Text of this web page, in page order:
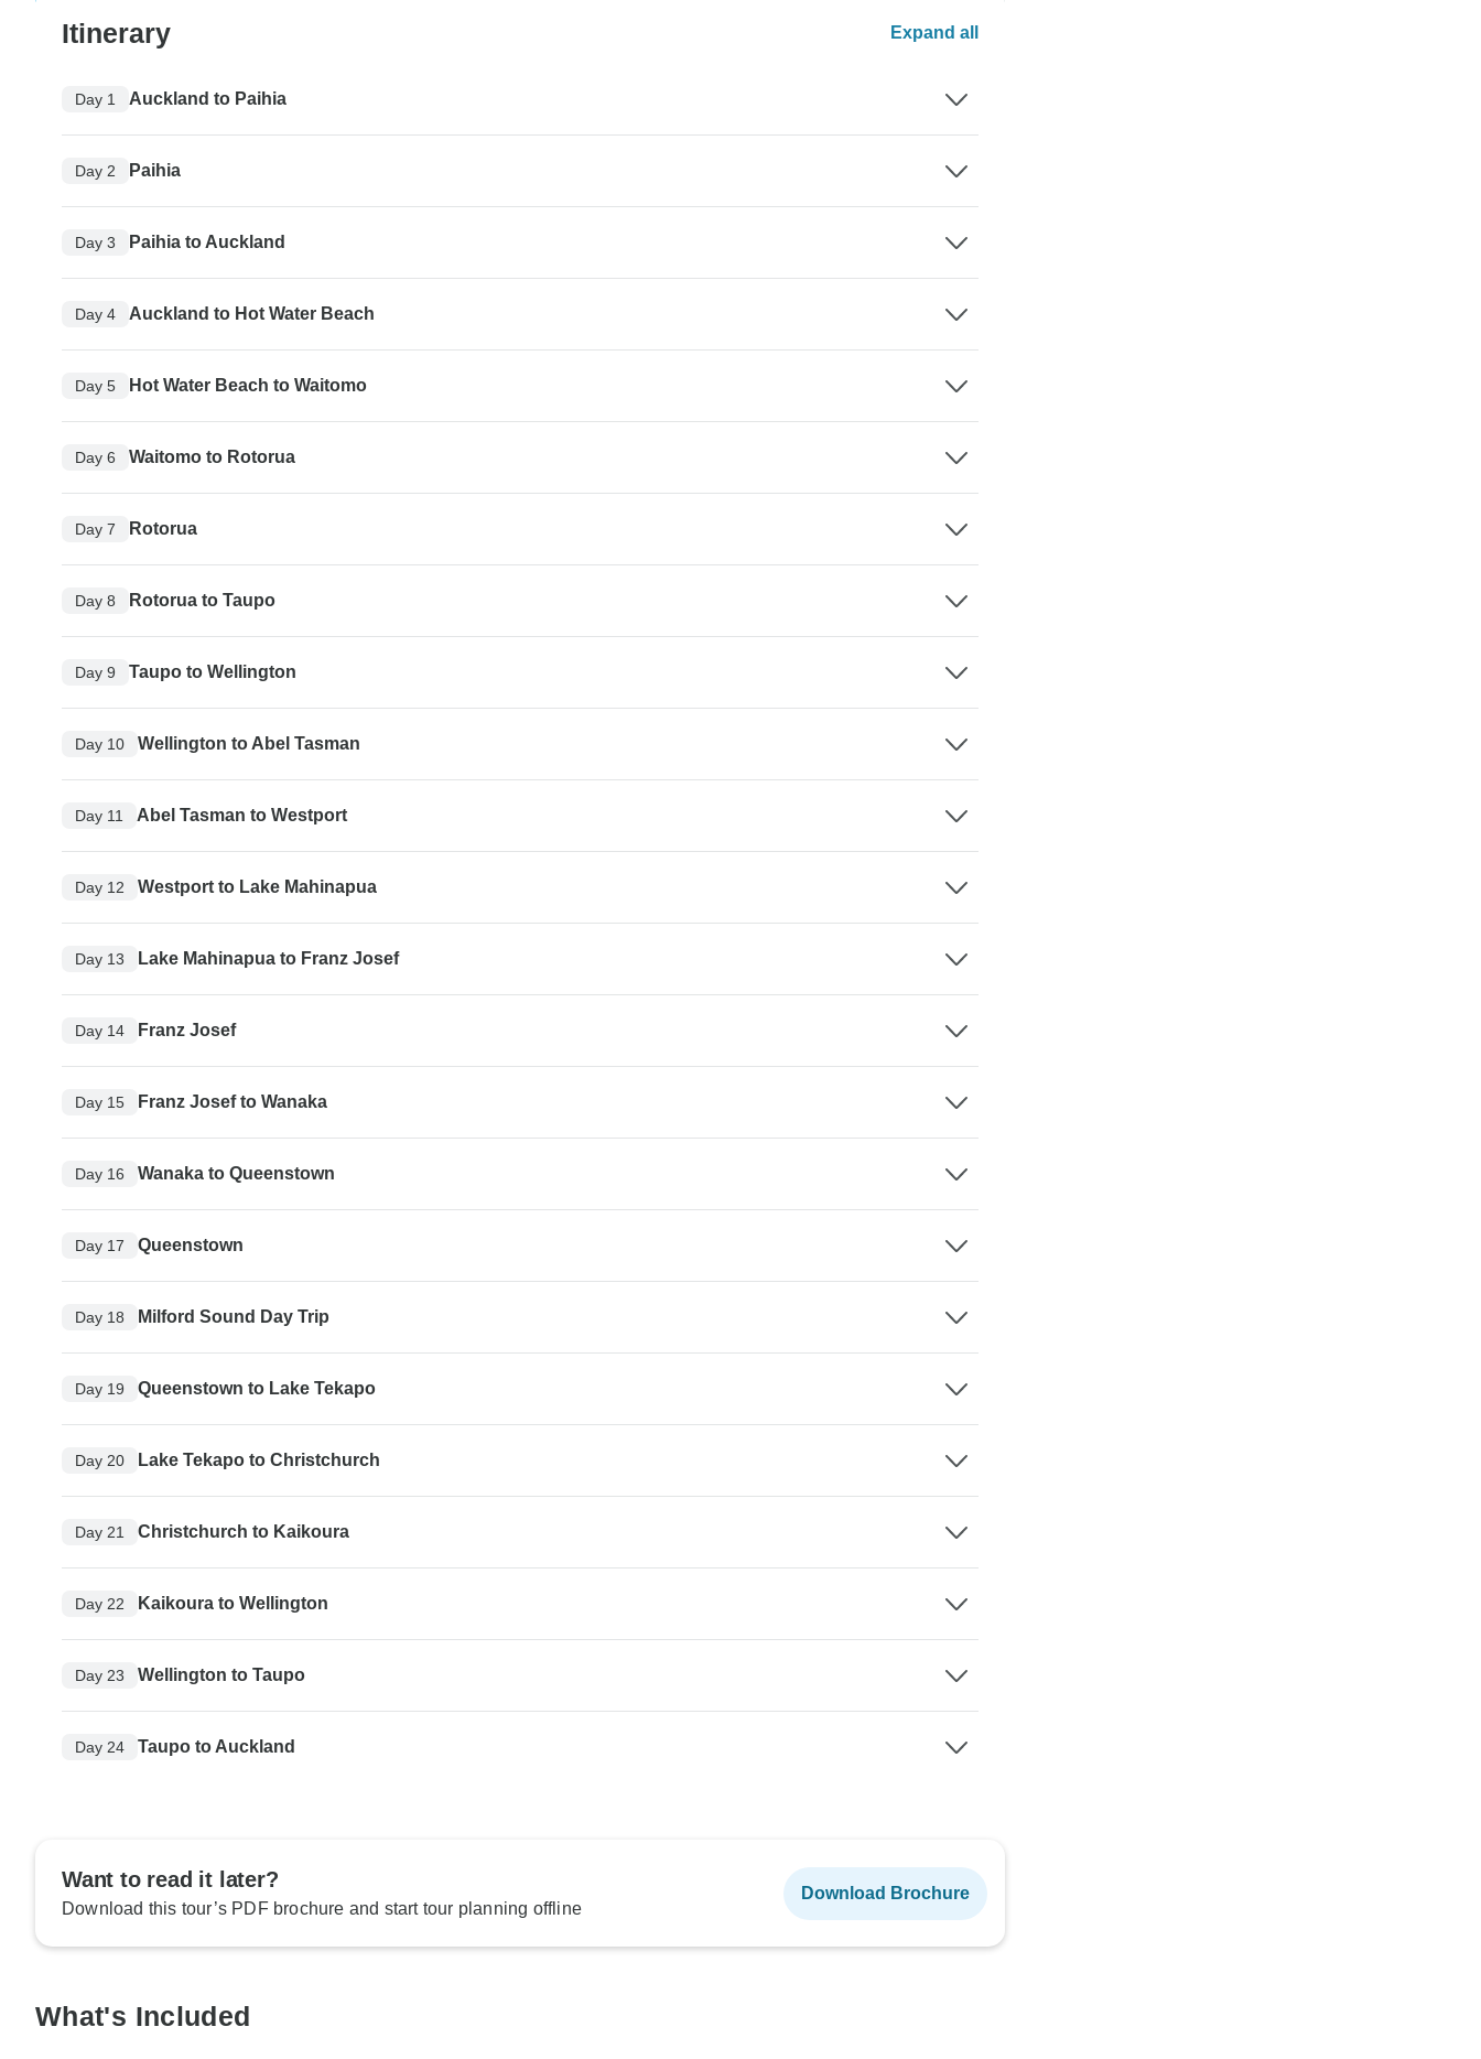
Itinerary Expand all
Day 1 Auckland to Paihia
Day 2 Paihia
Day 3 Paihia to Auckland
Day 4 Auckland to Hot Water Beach
Day 5 Hot Water Beach to Waitomo
Day 6 Waitomo to Rotorua
Day 7 Rotorua
Day 8 Rotorua to Taupo
Day 9 Taupo to Wellington
Day 10 Wellington to Abel Tasman
Day 11 Abel Tasman to Westport
Day 12 Westport to Lake Mahinapua
Day 13 Lake Mahinapua to Franz Josef
Day 14 Franz Josef
Day 15 Franz Josef to Wanaka
Day 16 Wanaka to Queenstown
Day 17 Queenstown
Day 18 Milford Sound Day Trip
Day 19 Queenstown to Lake Tekapo
Day 20 Lake Tekapo to Christchurch
Day 21 Christchurch to Kaikoura
Day 22 Kaikoura to Wellington
Day 23 Wellington to Taupo
Day 24 Taupo to Auckland
Want to read it later?
Download this tour’s PDF brochure and start tour planning offline
Download Brochure
What's Included